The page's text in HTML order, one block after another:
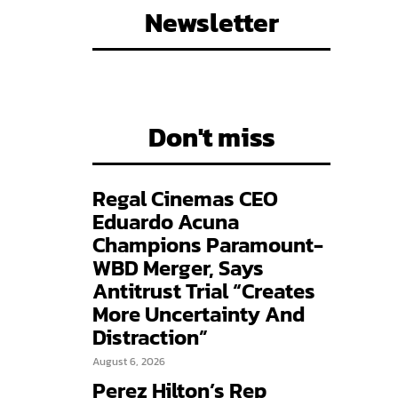
Newsletter
Don't miss
Regal Cinemas CEO
Eduardo Acuna
Champions Paramount-
WBD Merger, Says
Antitrust Trial “Creates
More Uncertainty And
Distraction”
August 6, 2026
Perez Hilton’s Rep